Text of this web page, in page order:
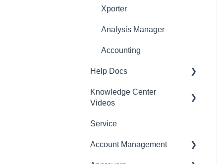
Xporter
Analysis Manager
Accounting
Help Docs
Mobile App
Knowledge Center
Videos
English Videos
Vidéos en français
Service
Account Management